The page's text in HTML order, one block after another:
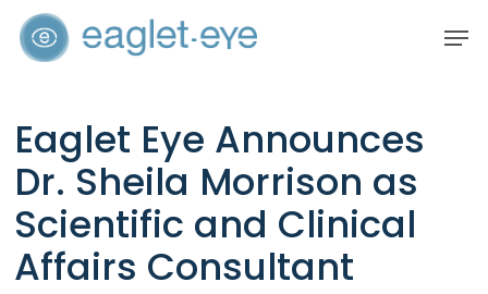
Skip
main
Eaglet Eye Announces
Dr. Sheila Morrison as
Scientific and Clinical
Affairs Consultant